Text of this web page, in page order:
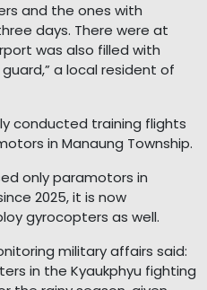
and the ones with
days. There were at
was also filled with
a local resident of
conducted training flights
in Manaung Township.
only paramotors in
2025, it is now
gyrocopters as well.
military affairs said:
in the Kyaukphyu fighting